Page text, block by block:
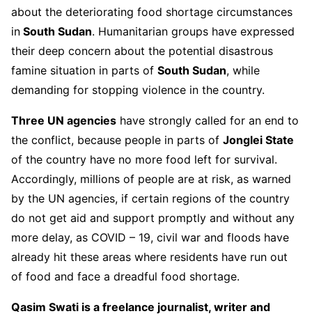
about the deteriorating food shortage circumstances
in South Sudan. Humanitarian groups have expressed
their deep concern about the potential disastrous
famine situation in parts of South Sudan, while
demanding for stopping violence in the country.
Three UN agencies have strongly called for an end to
the conflict, because people in parts of Jonglei State
of the country have no more food left for survival.
Accordingly, millions of people are at risk, as warned
by the UN agencies, if certain regions of the country
do not get aid and support promptly and without any
more delay, as COVID – 19, civil war and floods have
already hit these areas where residents have run out
of food and face a dreadful food shortage.
Qasim Swati is a freelance journalist, writer and